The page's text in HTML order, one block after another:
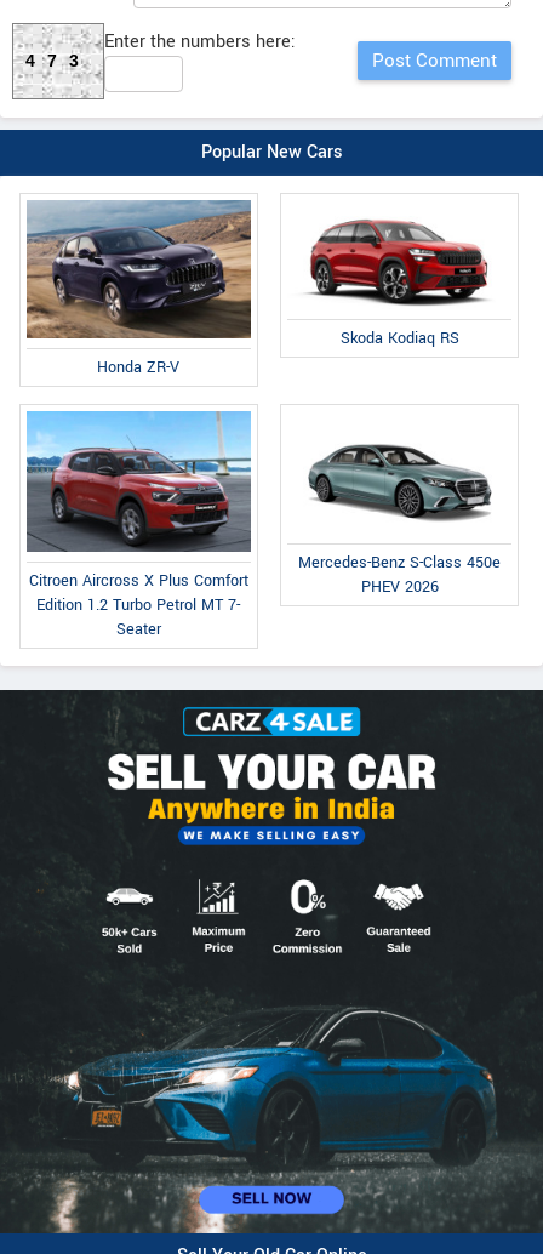
473
Enter the numbers here:
Popular New Cars
Honda ZR-V
Skoda Kodiaq RS
Citroen Aircross X Plus Comfort
Edition 1.2 Turbo Petrol MT 7-
Seater
Mercedes-Benz S-Class 450e
PHEV 2026